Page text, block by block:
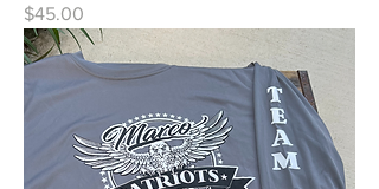
Price
$45.00